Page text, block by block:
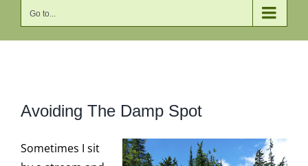
Go to...
Larger
Avoiding The Damp Spot
Sometimes I sit